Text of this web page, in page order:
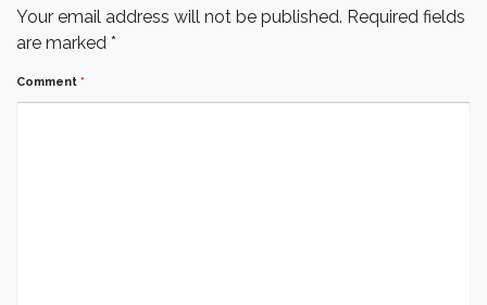
Your email address will not be published. Required fields
are marked *
Comment *